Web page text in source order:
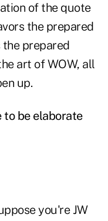
of the quote
the prepared
the prepared
art of WOW, all
up.
to be elaborate
you're JW